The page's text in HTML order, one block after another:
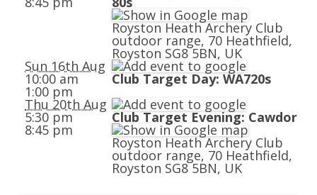
Royston Heath Archery Club
outdoor range, 70 Heathfield,
Royston SG8 5BN, UK
Sun 16th Aug
10:00 am
1:00 pm
Club Target Day: WA720s
Thu 20th Aug
5:30 pm
8:45 pm
Club Target Evening: Cawdor
Royston Heath Archery Club
outdoor range, 70 Heathfield,
Royston SG8 5BN, UK